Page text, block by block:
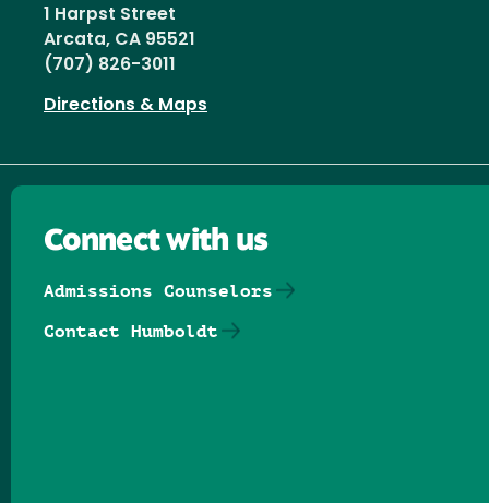
1 Harpst Street
Arcata, CA 95521
(707) 826-3011
Directions & Maps
Connect with us
Admissions Counselors
Contact Humboldt